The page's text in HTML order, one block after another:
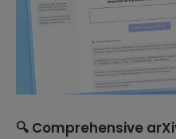
🔍 Comprehensive